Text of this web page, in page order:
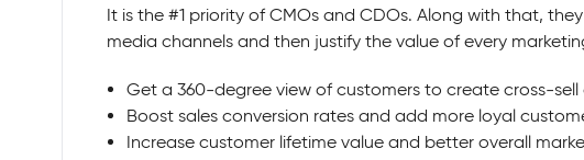
It is the #1 priority of CMOs and CDOs. Along with that,
media channels and then justify the value of every
Get a 360-degree view of customers to create cross-
Boost sales conversion rates and add more loyal
Increase customer lifetime value and better overall